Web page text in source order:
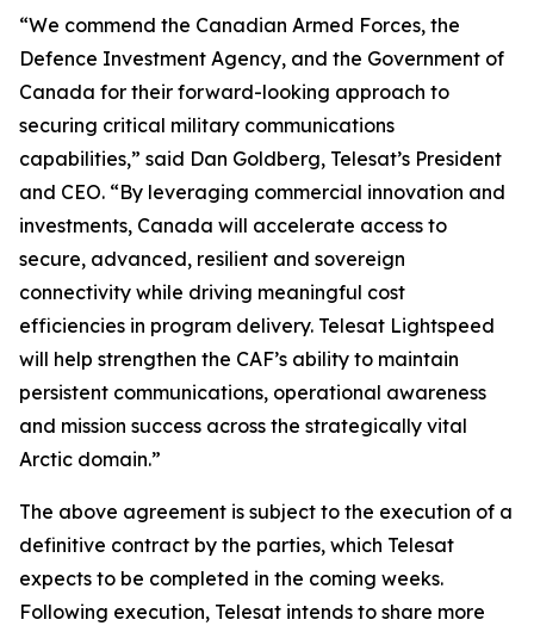
“We commend the Canadian Armed Forces, the
Defence Investment Agency, and the Government of
Canada for their forward-looking approach to
securing critical military communications
capabilities,” said Dan Goldberg, Telesat’s President
and CEO. “By leveraging commercial innovation and
investments, Canada will accelerate access to
secure, advanced, resilient and sovereign
connectivity while driving meaningful cost
efficiencies in program delivery. Telesat Lightspeed
will help strengthen the CAF’s ability to maintain
persistent communications, operational awareness
and mission success across the strategically vital
Arctic domain.”
The above agreement is subject to the execution of a
definitive contract by the parties, which Telesat
expects to be completed in the coming weeks.
Following execution, Telesat intends to share more